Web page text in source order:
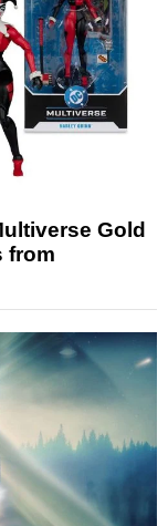
Gold
from